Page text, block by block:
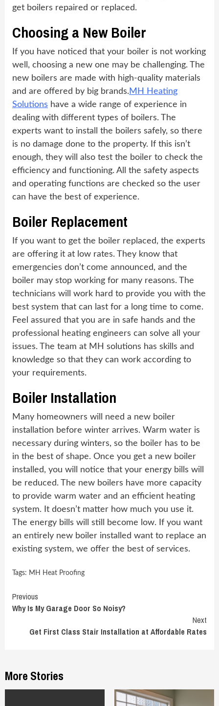
get boilers repaired or replaced.
Choosing a New Boiler
If you have noticed that your boiler is not working
well, choosing a new one may be challenging. The
new boilers are made with high-quality materials
and are offered by big brands. MH Heating
Solutions have a wide range of experience in
dealing with different types of boilers. The
experts want to install the boilers safely, so there
is no damage done to the property. If this isn’t
enough, they will also test the boiler to check the
efficiency and functioning. All the safety aspects
and operating functions are checked so the user
can have the best of experience.
Boiler Replacement
If you want to get the boiler replaced, the experts
are offering it at low rates. They know that
emergencies don’t come announced, and the
boiler may stop working for many reasons. The
technicians will work hard to provide you with the
best system that can last for a long time to come.
Feel assured that you are in safe hands and the
professional heating engineers can solve all your
issues. The team at MH solutions has skills and
knowledge so that they can work according to
your requirements.
Boiler Installation
Many homeowners will need a new boiler
installation before winter arrives. Warm water is
necessary during winters, so the boiler has to be
in the best of shape. Once you get a new boiler
installed, you will notice that your energy bills will
be reduced. The new boilers have more capacity
to provide warm water and an efficient heating
system. It doesn’t matter how much you use it.
The energy bills will still become low. If you want
an entirely new boiler installed want to replace an
existing system, we offer the best of services.
Tags: MH Heat Proofing
Continue
Reading
Previous
Why Is My Garage Door So Noisy?
Next
Get First Class Stair Installation at Affordable Rates
More Stories